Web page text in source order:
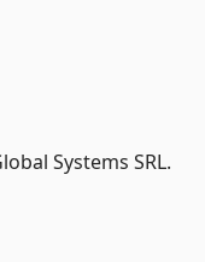
Systems SRL.